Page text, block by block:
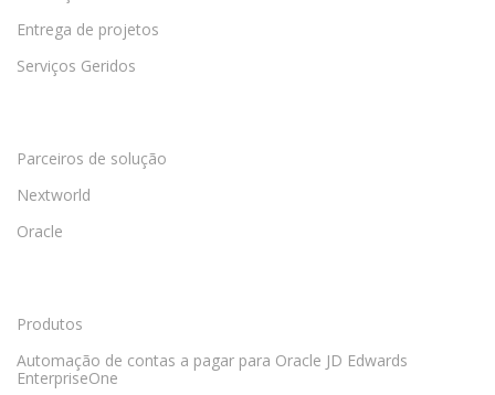
Entrega de projetos
Serviços Geridos
Parceiros de solução
Nextworld
Oracle
Produtos
Automação de contas a pagar para Oracle JD Edwards
EnterpriseOne